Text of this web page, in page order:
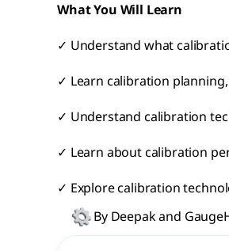
What You Will Learn
✓ Understand what
✓ Learn calibration
✓ Understand calibration
✓ Learn about calibration
✓ Explore calibration
By Deepak and